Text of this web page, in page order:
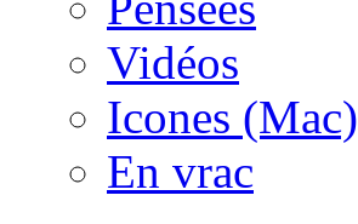
Vidéos
Icones (Mac)
En vrac